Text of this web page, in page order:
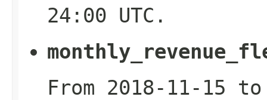
24:00 UTC.
From 2018-11-15